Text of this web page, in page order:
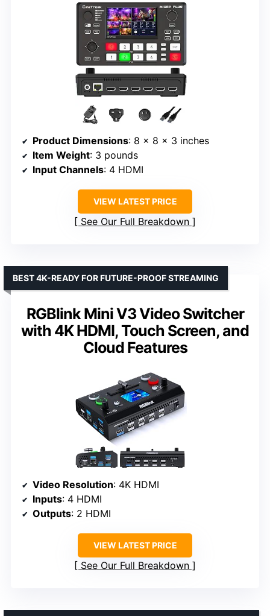
Product Dimensions: 8 x 8 x 3 inches
Item Weight: 3 pounds
Input Channels: 4 HDMI
VIEW LATEST PRICE
See Our Full Breakdown
RGBlink Mini V3 Video Switcher
with 4K HDMI, Touch Screen, and
Cloud Features
BEST 4K-READY FOR FUTURE-PROOF STREAMING
Video Resolution: 4K HDMI
Inputs: 4 HDMI
Outputs: 2 HDMI
VIEW LATEST PRICE
See Our Full Breakdown